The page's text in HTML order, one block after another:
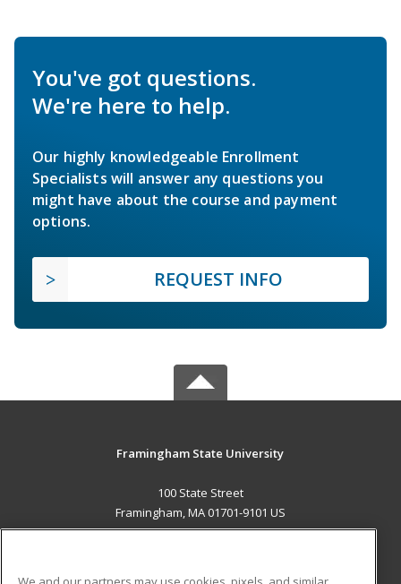
You've got questions.
We're here to help.
Our highly knowledgeable Enrollment
Specialists will answer any questions you
might have about the course and payment
options.
REQUEST INFO
Framingham State University
100 State Street
Framingham, MA 01701-9101 US